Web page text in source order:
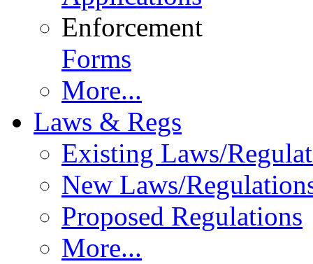
Enforcement
Forms
More...
Laws & Regs
Existing Laws/
New Laws/
Proposed Regulations
More...